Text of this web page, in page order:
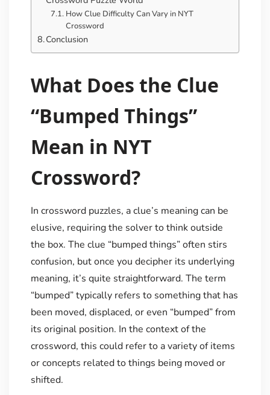
How Clue Difficulty Can Vary in NYT
Crossword
Conclusion
What Does the Clue
“Bumped Things”
Mean in NYT
Crossword?
In crossword puzzles, a clue’s meaning can be
elusive, requiring the solver to think outside
the box. The clue “bumped things” often stirs
confusion, but once you decipher its underlying
meaning, it’s quite straightforward. The term
“bumped” typically refers to something that has
been moved, displaced, or even “bumped” from
its original position. In the context of the
crossword, this could refer to a variety of items
or concepts related to things being moved or
shifted.